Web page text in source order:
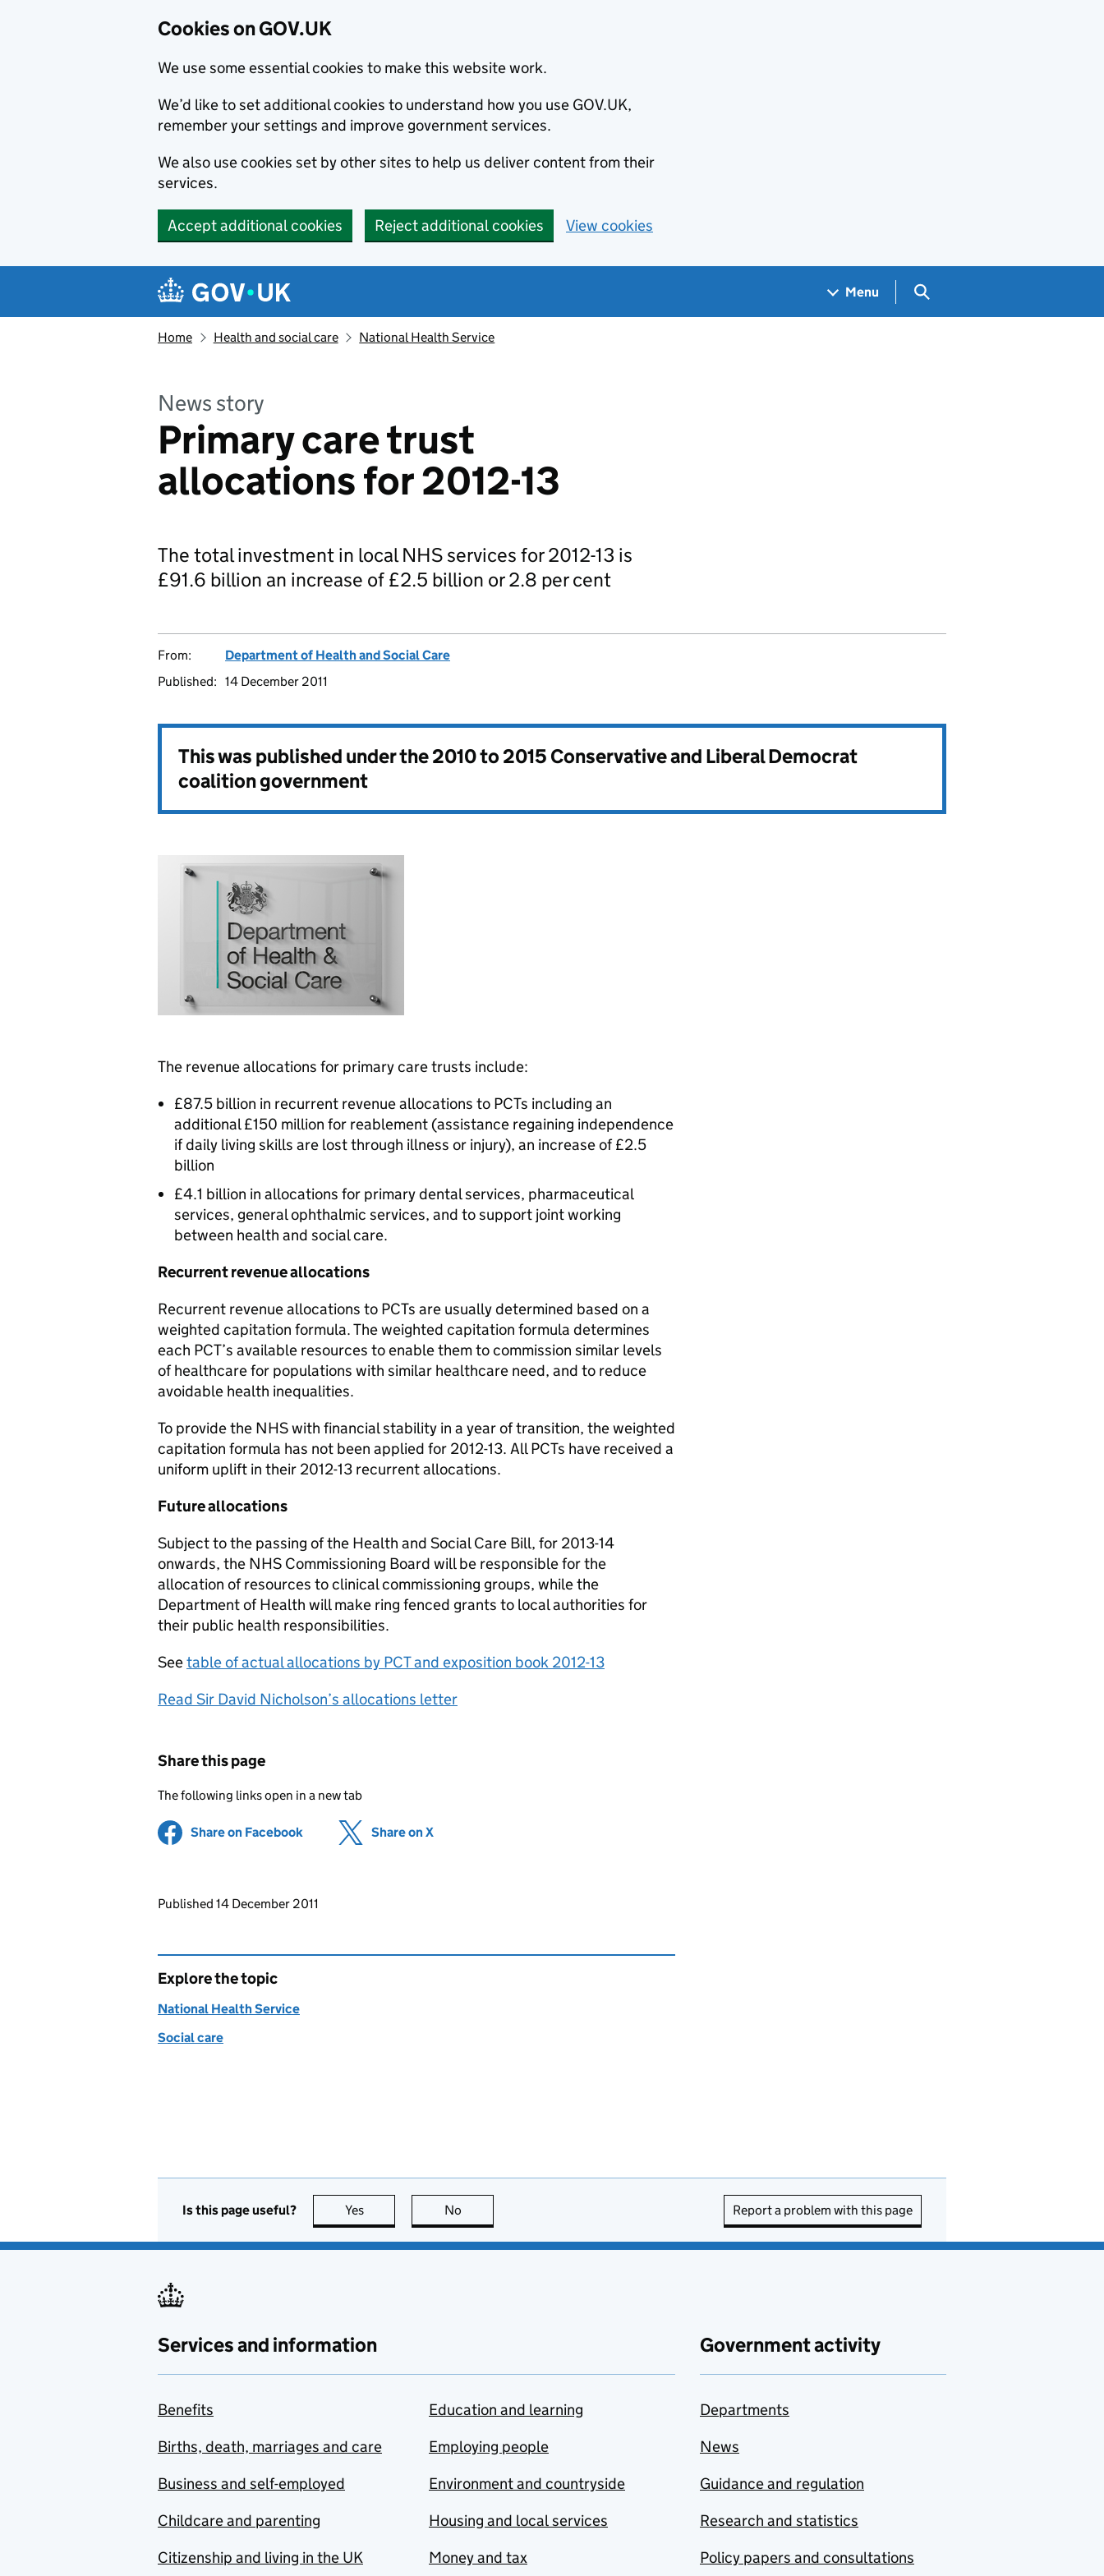
Cookies on GOV.UK
We use some essential cookies to make this website work.
We’d like to set additional cookies to understand how you use GOV.UK,
remember your settings and improve government services.
We also use cookies set by other sites to help us deliver content from their
services.
Accept additional cookies Reject additional cookies View cookies
Navigation menu
Menu Search GOV.UK
Home Health and social care National Health Service
News story
Primary care trust
allocations for 2012-13
The total investment in local NHS services for 2012-13 is
£91.6 billion an increase of £2.5 billion or 2.8 per cent
From:
Department of Health and Social Care
Published: 14 December 2011
This was published under the2010 to 2015 Conservative and Liberal Democrat
coalition government
The revenue allocations for primary care trusts include:
£87.5 billion in recurrent revenue allocations to PCTs including an
additional £150 million for reablement (assistance regaining independence
if daily living skills are lost through illness or injury), an increase of £2.5
billion
£4.1 billion in allocations for primary dental services, pharmaceutical
services, general ophthalmic services, and to support joint working
between health and social care.
Recurrent revenue allocations
Recurrent revenue allocations to PCTs are usually determined based on a
weighted capitation formula. The weighted capitation formula determines
each PCT’s available resources to enable them to commission similar levels
of healthcare for populations with similar healthcare need, and to reduce
avoidable health inequalities.
To provide the NHS with financial stability in a year of transition, the weighted
capitation formula has not been applied for 2012-13. All PCTs have received a
uniform uplift in their 2012-13 recurrent allocations.
Future allocations
Subject to the passing of the Health and Social Care Bill, for 2013-14
onwards, the NHS Commissioning Board will be responsible for the
allocation of resources to clinical commissioning groups, while the
Department of Health will make ring fenced grants to local authorities for
their public health responsibilities.
Seetable of actual allocations by PCT and exposition book 2012-13
Read Sir David Nicholson’s allocations letter
Share this page
The following links open in a new tab
Share on Facebook (opens in new tab)
Share on X
Updates to this page
Published 14 December 2011
Explore the topic
National Health Service
Social care
Is this page useful? Yes this page is useful
No Report a problem with this page
Services and information
Benefits
Births, death, marriages and care
Business and self-employed
Childcare and parenting
Citizenship and living in the UK
Education and learning
Employing people
Environment and countryside
Housing and local services
Money and tax
Government activity
Departments
News
Guidance and regulation
Research and statistics
Policy papers and consultations